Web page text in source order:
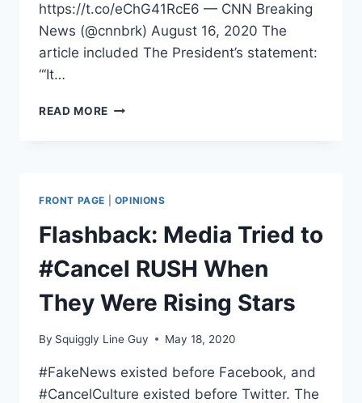
https://t.co/eChG41RcE6 — CNN Breaking
News (@cnnbrk) August 16, 2020 The
article included The President’s statement:
“‘It…
READ MORE HOW
ROBERT
TRUMP
PASSING
AWAY
FRONT PAGE OPINIONS
Flashback: Media Tried to
#Cancel RUSH When
They Were Rising Stars
By Squiggly Line Guy May 18, 2020
#FakeNews existed before Facebook, and
#CancelCulture existed before Twitter. The